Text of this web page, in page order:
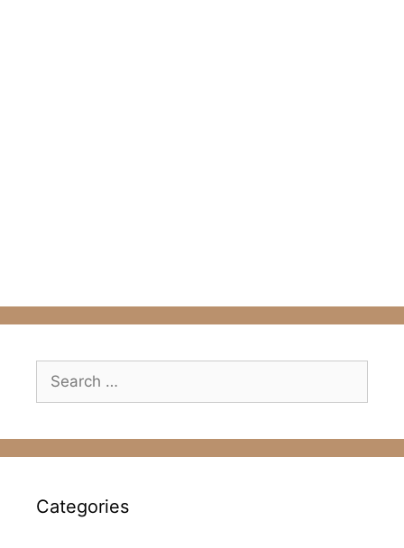
Search
for:
Categories